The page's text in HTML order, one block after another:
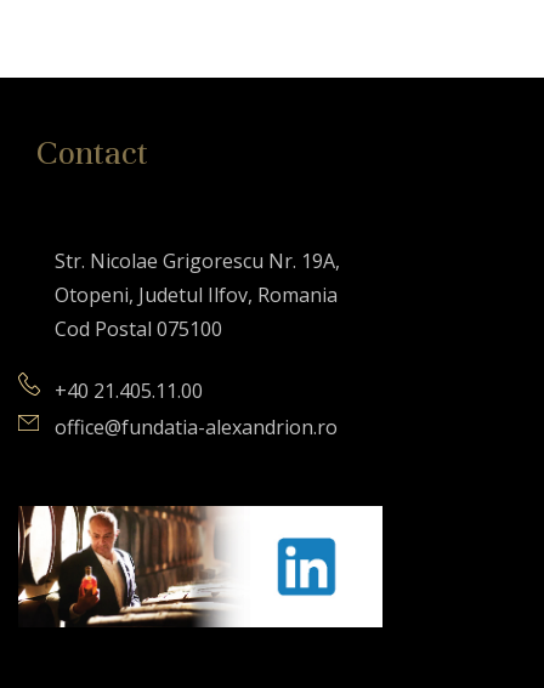
Contact
Str. Nicolae Grigorescu Nr. 19A,
Otopeni, Judetul Ilfov, Romania
Cod Postal 075100
+40 21.405.11.00
office@fundatia-alexandrion.ro